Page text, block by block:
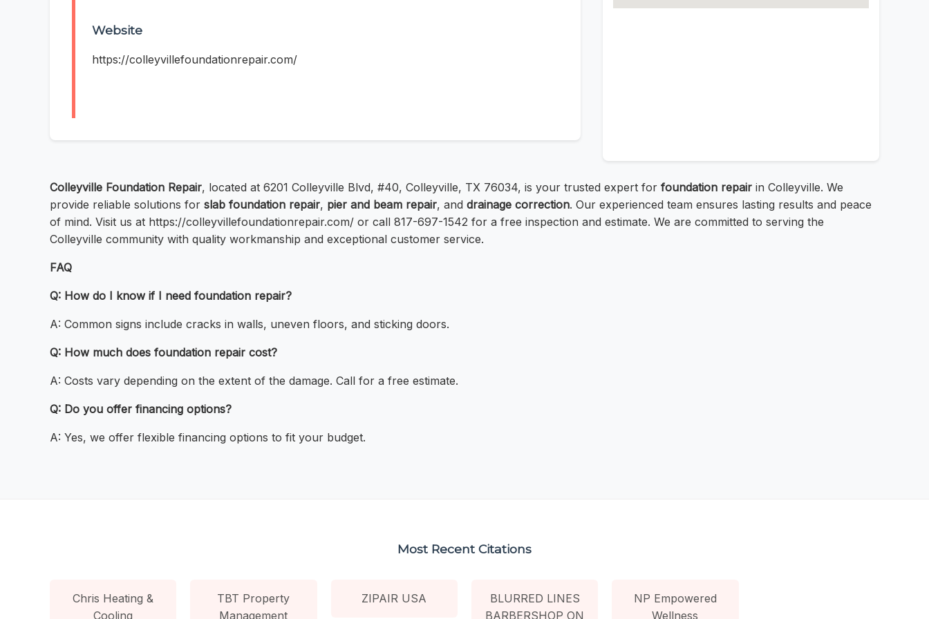
Website
https://colleyvillefoundationrepair.com/
Colleyville Foundation Repair, located at 6201 Colleyville Blvd, #40, Colleyville, TX 76034, is your trusted expert for foundation repair in Colleyville. We
provide reliable solutions for slab foundation repair, pier and beam repair, and drainage correction. Our experienced team ensures lasting results and peace
of mind. Visit us at https://colleyvillefoundationrepair.com/ or call 817-697-1542 for a free inspection and estimate. We are committed to serving the
Colleyville community with quality workmanship and exceptional customer service.
FAQ
Q: How do I know if I need foundation repair?
A: Common signs include cracks in walls, uneven floors, and sticking doors.
Q: How much does foundation repair cost?
A: Costs vary depending on the extent of the damage. Call for a free estimate.
Q: Do you offer financing options?
A: Yes, we offer flexible financing options to fit your budget.
Most Recent Citations
Chris Heating &
Cooling
TBT Property
Management
ZIPAIR USA
BLURRED LINES
BARBERSHOP ON
NP Empowered
Wellness